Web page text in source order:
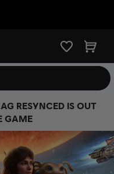
RESYNCED IS OUT
GAME